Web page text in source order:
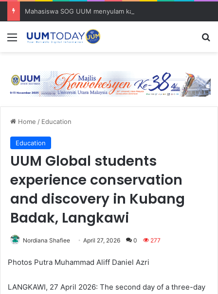
Menu
Home / Education
Education
UUM Global students
experience conservation
and discovery in Kubang
Badak, Langkawi
Nordiana Shafiee April 27, 2026 0 277
Photos Putra Muhammad Aliff Daniel Azri
LANGKAWI, 27 April 2026: The second day of a three-day